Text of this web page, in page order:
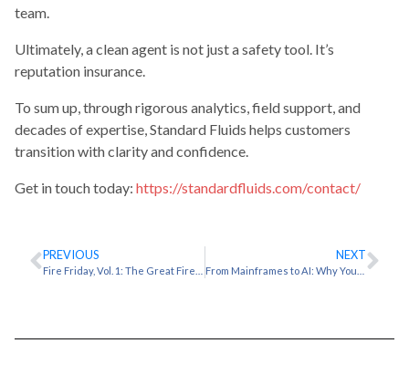
team.
Ultimately, a clean agent is not just a safety tool. It’s
reputation insurance.
To sum up, through rigorous analytics, field support, and
decades of expertise, Standard Fluids helps customers
transition with clarity and confidence.
Get in touch today: https://standardfluids.com/contact/
PREVIOUS NEXT